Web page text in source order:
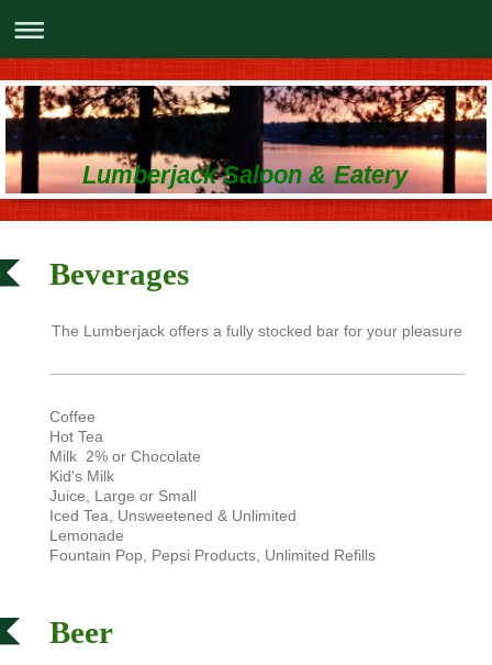
Lumberjack Saloon & Eatery
Beverages
The Lumberjack offers a fully stocked bar for your pleasure
Coffee
Hot Tea
Milk 2% or Chocolate
Kid's Milk
Juice, Large or Small
Iced Tea, Unsweetened & Unlimited
Lemonade
Fountain Pop, Pepsi Products, Unlimited Refills
Beer